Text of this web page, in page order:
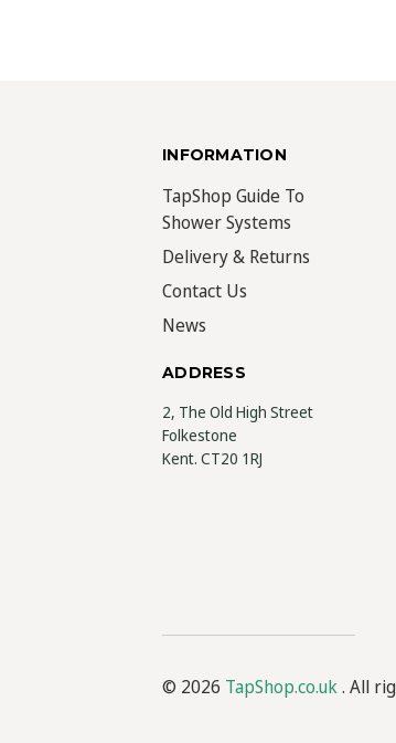
INFORMATION
TapShop Guide To
Shower Systems
Delivery & Returns
Contact Us
News
ADDRESS
2, The Old High Street
Folkestone
Kent. CT20 1RJ
© 2026 TapShop.co.uk. All